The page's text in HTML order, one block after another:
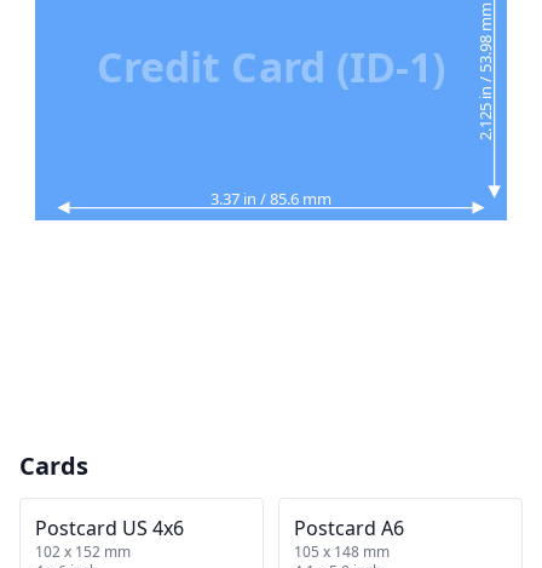
3.37 in / 85.6 mm
2.125 in / 53.98 mm
Credit Card (ID-1)
Cards
Postcard US 4x6
102 x 152 mm
Postcard A6
105 x 148 mm